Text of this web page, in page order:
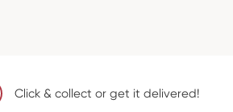
Click & collect or get it delivered!